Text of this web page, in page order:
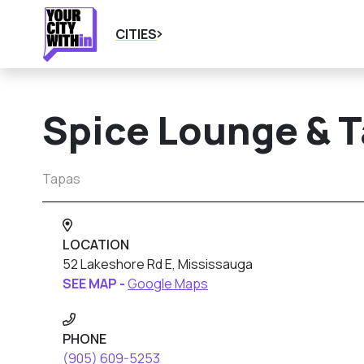
CITIES
Spice Lounge &
Tapas
LOCATION
52 Lakeshore Rd E, Mississauga
SEE MAP -Google Maps
PHONE
(905) 609-5253